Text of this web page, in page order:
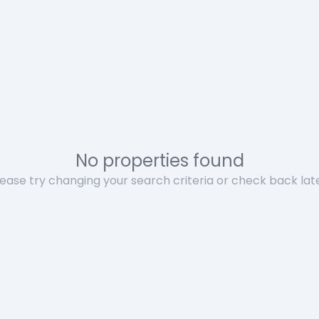
No properties found
try changing your search criteria or check back